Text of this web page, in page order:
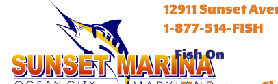
12911 Sunset
1-877-514-FISH
Fish On